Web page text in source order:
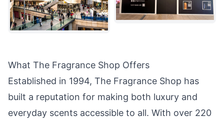
What The Fragrance Shop Offers
Established in 1994, The Fragrance Shop has
built a reputation for making both luxury and
everyday scents accessible to all. With over 220